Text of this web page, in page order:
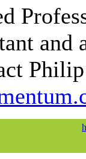
and